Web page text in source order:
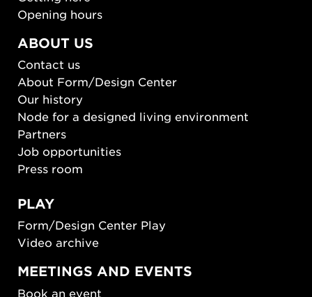
Opening hours
ABOUT US
Contact us
About Form/Design Center
Our history
Node for a designed living environment
Partners
Job opportunities
Press room
PLAY
Form/Design Center Play
Video archive
MEETINGS AND EVENTS
Book an event